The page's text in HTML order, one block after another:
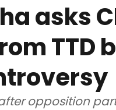
asks
TTD
opposition